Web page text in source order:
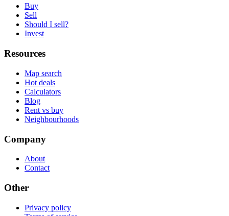
Buy
Sell
Should I sell?
Invest
Resources
Map search
Hot deals
Calculators
Blog
Rent vs buy
Neighbourhoods
Company
About
Contact
Other
Privacy policy